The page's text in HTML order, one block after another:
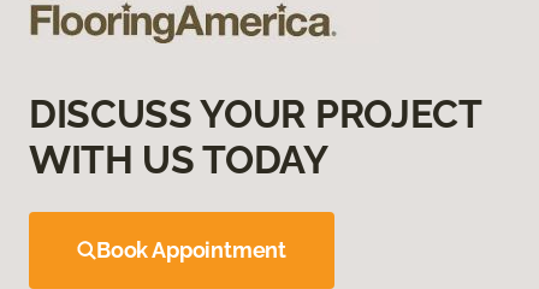
DISCUSS YOUR PROJECT
WITH US TODAY
Book Appointment